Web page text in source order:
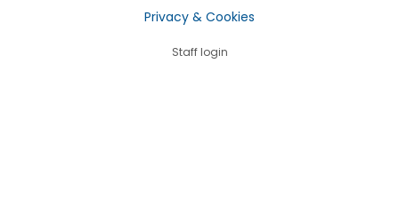
Privacy & Cookies
Staff login